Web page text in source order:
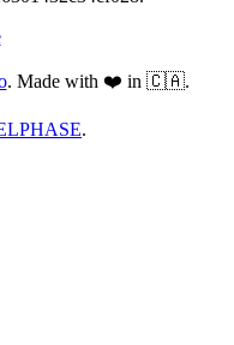
. Made with ❤️ in 🇨🇦.
.